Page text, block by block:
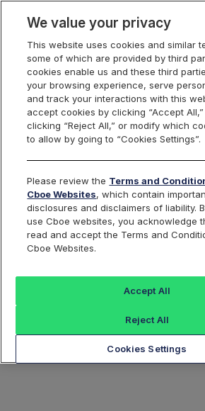
Cboe Data Vantage
CDZI -
Monitor the markets on one page
options, futures, charts,
We value your privacy
This website uses cookies and similar
some of which are provided by third
cookies enable us and these third
your browsing experience, serve
and track your interactions with this
accept cookies by clicking “Accept
clicking “Reject All,” or modify which
to allow by going to “Cookies Settings”.
Please review the Terms and
Cboe Websites, which contain
disclosures and disclaimers of liability.
use Cboe websites, you acknowledge
read and accept the Terms and
Cboe Websites.
Cookies Settings
Reject All
Accept All